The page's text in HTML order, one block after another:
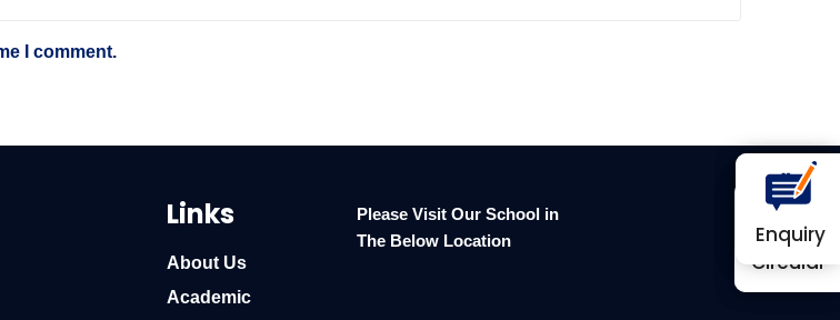
I comment.
Links
About Us
Academic
Please Visit Our School in
The Below Location
Circular
Enquiry
Circular
Enquiry